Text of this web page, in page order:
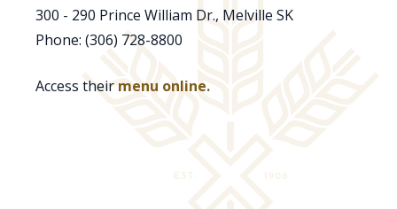
300 - 290 Prince William Dr., Melville SK
Phone: (306) 728-8800
Access their menu online.